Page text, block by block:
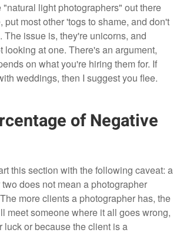
"natural light photographers" out there
most other 'togs to shame, and don't
The issue is, they're unicorns, and
looking at one. There's an argument,
on what you're hiring them for. If
weddings, then I suggest you flee.
of Negative
this section with the following caveat: a
does not mean a photographer
more clients a photographer has, the
meet someone where it all goes wrong,
luck or because the client is a